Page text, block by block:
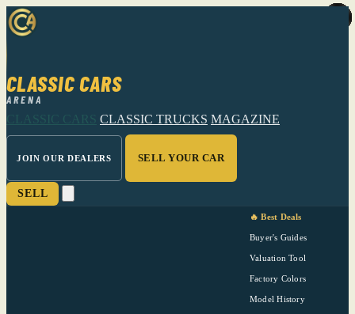
CLASSIC CARS
ARENA
CLASSIC CARS CLASSIC TRUCKS MAGAZINE
JOIN OUR DEALERS SELL YOUR CAR
SELL
🔥 Best Deals
Buyer's Guides
Valuation Tool
Factory Colors
Model History